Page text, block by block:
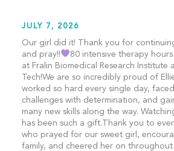
JULY 7, 2026
Our girl did it! Thank you for
and pray!!
80 intensive therapy
at Fralin Biomedical Research Institute
Tech!We are so incredibly proud of
worked so hard every single day,
challenges with determination, and
many new skills along the way.
has been such a gift.Thank you to
who prayed for our sweet girl,
family, and cheered her on throughout